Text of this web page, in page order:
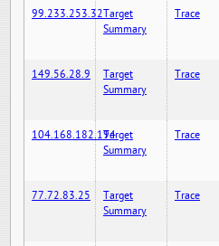
99.233.253.32Target
Summary
Trace
149.56.28.9
Target
Summary
Trace
104.168.182.194Target
Summary
Trace
77.72.83.25
Target
Summary
Trace